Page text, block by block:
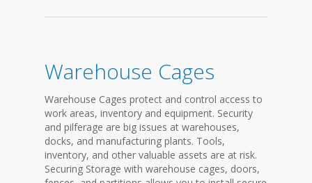
Warehouse Cages
Warehouse Cages protect and control access to
work areas, inventory and equipment. Security
and pilferage are big issues at warehouses,
docks, and manufacturing plants. Tools,
inventory, and other valuable assets are at risk.
Securing Storage with warehouse cages, doors,